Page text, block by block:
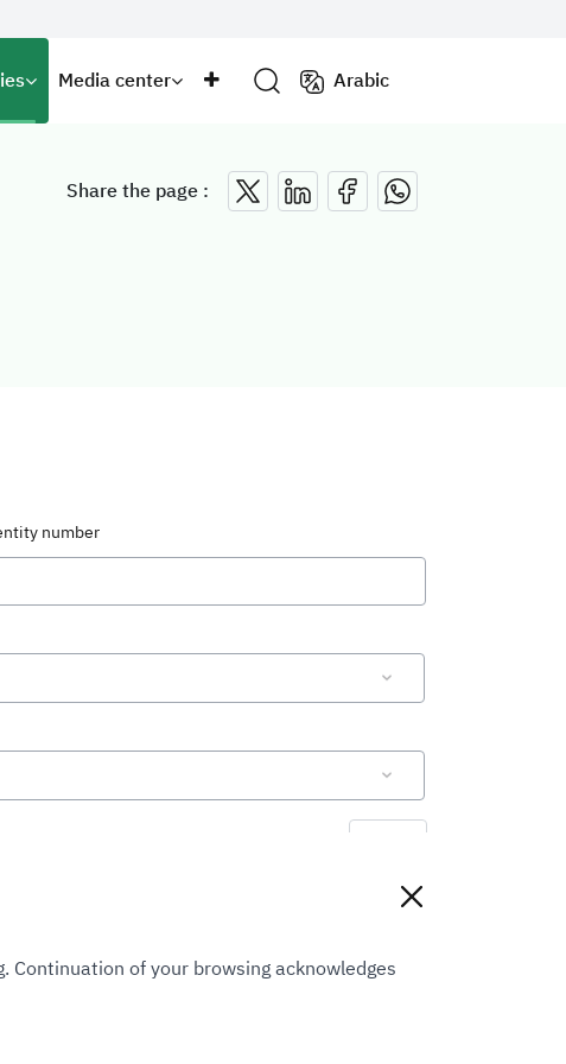
Media center Arabic
Share the page :
number
of your browsing acknowledges